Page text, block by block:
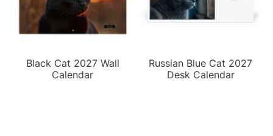
Black Cat 2027 Wall
Calendar
Russian Blue Cat 2027
Desk Calendar